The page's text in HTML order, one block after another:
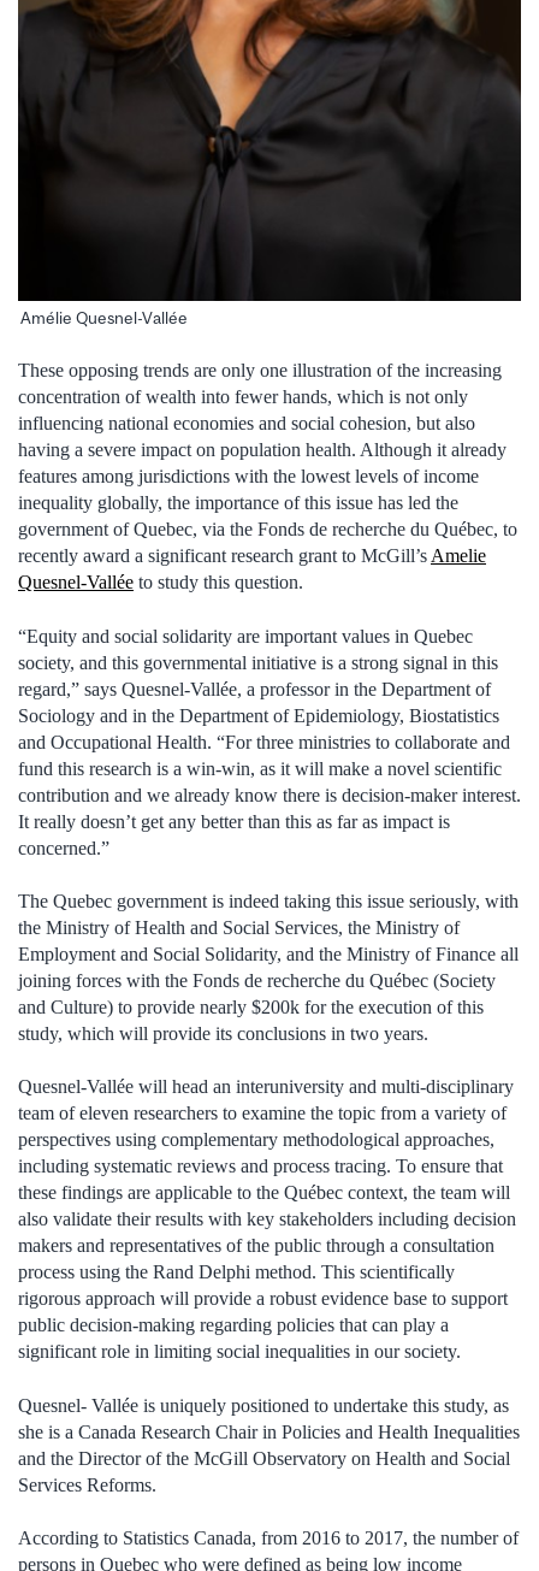
Amélie Quesnel-Vallée
These opposing trends are only one illustration of the increasing
concentration of wealth into fewer hands, which is not only
influencing national economies and social cohesion, but also
having a severe impact on population health. Although it already
features among jurisdictions with the lowest levels of income
inequality globally, the importance of this issue has led the
government of Quebec, via the Fonds de recherche du Québec, to
recently award a significant research grant to McGill’s Amelie
Quesnel-Vallée to study this question.
“Equity and social solidarity are important values in Quebec
society, and this governmental initiative is a strong signal in this
regard,” says Quesnel-Vallée, a professor in the Department of
Sociology and in the Department of Epidemiology, Biostatistics
and Occupational Health. “For three ministries to collaborate and
fund this research is a win-win, as it will make a novel scientific
contribution and we already know there is decision-maker interest.
It really doesn’t get any better than this as far as impact is
concerned.”
The Quebec government is indeed taking this issue seriously, with
the Ministry of Health and Social Services, the Ministry of
Employment and Social Solidarity, and the Ministry of Finance all
joining forces with the Fonds de recherche du Québec (Society
and Culture) to provide nearly $200k for the execution of this
study, which will provide its conclusions in two years.
Quesnel-Vallée will head an interuniversity and multi-disciplinary
team of eleven researchers to examine the topic from a variety of
perspectives using complementary methodological approaches,
including systematic reviews and process tracing. To ensure that
these findings are applicable to the Québec context, the team will
also validate their results with key stakeholders including decision
makers and representatives of the public through a consultation
process using the Rand Delphi method. This scientifically
rigorous approach will provide a robust evidence base to support
public decision-making regarding policies that can play a
significant role in limiting social inequalities in our society.
Quesnel- Vallée is uniquely positioned to undertake this study, as
she is a Canada Research Chair in Policies and Health Inequalities
and the Director of the McGill Observatory on Health and Social
Services Reforms.
According to Statistics Canada, from 2016 to 2017, the number of
persons in Quebec who were defined as being low income